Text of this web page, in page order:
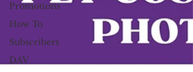
Promotions
How To
Subscribers
DAV